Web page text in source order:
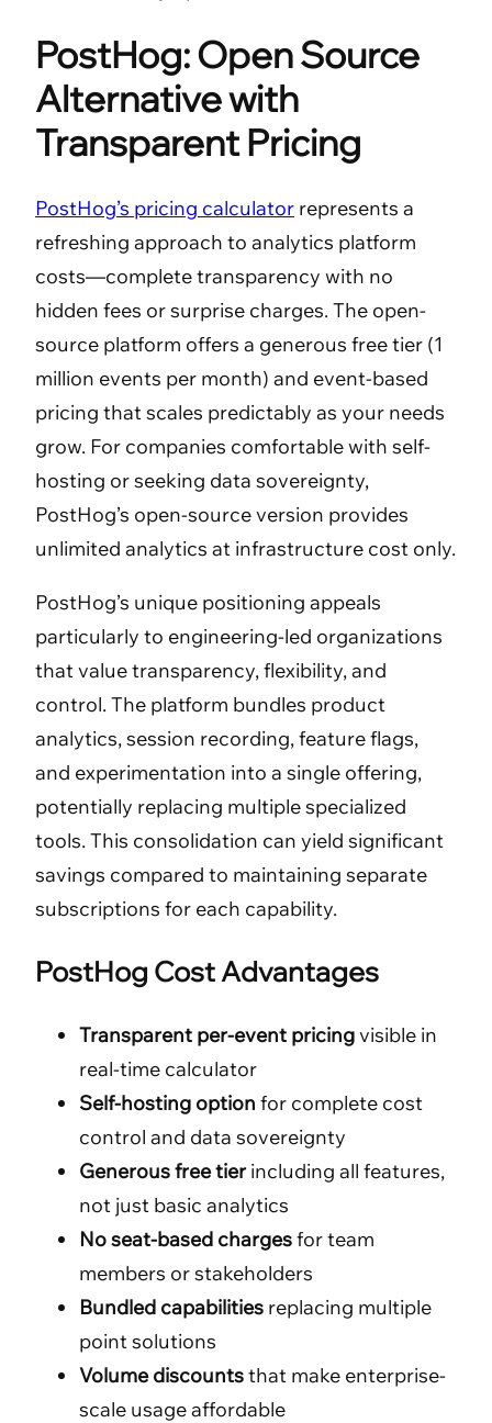
PostHog: Open Source
Alternative with
Transparent Pricing
PostHog’s pricing calculator represents a
refreshing approach to analytics platform
costs—complete transparency with no
hidden fees or surprise charges. The open-
source platform offers a generous free tier (1
million events per month) and event-based
pricing that scales predictably as your needs
grow. For companies comfortable with self-
hosting or seeking data sovereignty,
PostHog’s open-source version provides
unlimited analytics at infrastructure cost only.
PostHog’s unique positioning appeals
particularly to engineering-led organizations
that value transparency, flexibility, and
control. The platform bundles product
analytics, session recording, feature flags,
and experimentation into a single offering,
potentially replacing multiple specialized
tools. This consolidation can yield significant
savings compared to maintaining separate
subscriptions for each capability.
PostHog Cost Advantages
Transparent per-event pricingvisible in
real-time calculator
Self-hosting option for complete cost
control and data sovereignty
Generous free tier including all features,
not just basic analytics
No seat-based chargesfor team
members or stakeholders
Bundled capabilities replacing multiple
point solutions
Volume discountsthat make enterprise-
scale usage affordable